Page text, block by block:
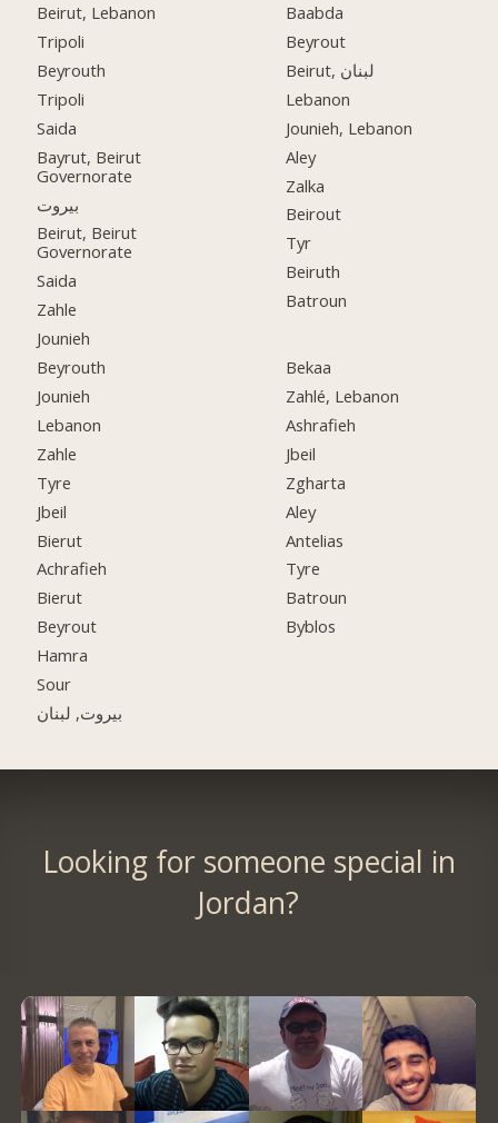
Beirut, Lebanon
Tripoli
Beyrouth
Tripoli
Saida
Bayrut, Beirut
Governorate
بيروت
Beirut, Beirut
Governorate
Saida
Zahle
Jounieh
Beyrouth
Jounieh
Lebanon
Zahle
Tyre
Jbeil
Bierut
Achrafieh
Bierut
Beyrout
Hamra
Sour
بيروت, لبنان
Baabda
Beyrout
Beirut, لبنان
Lebanon
Jounieh, Lebanon
Aley
Zalka
Beirout
Tyr
Beiruth
Batroun
Bekaa
Zahlé, Lebanon
Ashrafieh
Jbeil
Zgharta
Aley
Antelias
Tyre
Batroun
Byblos
Looking for someone special in
Jordan?